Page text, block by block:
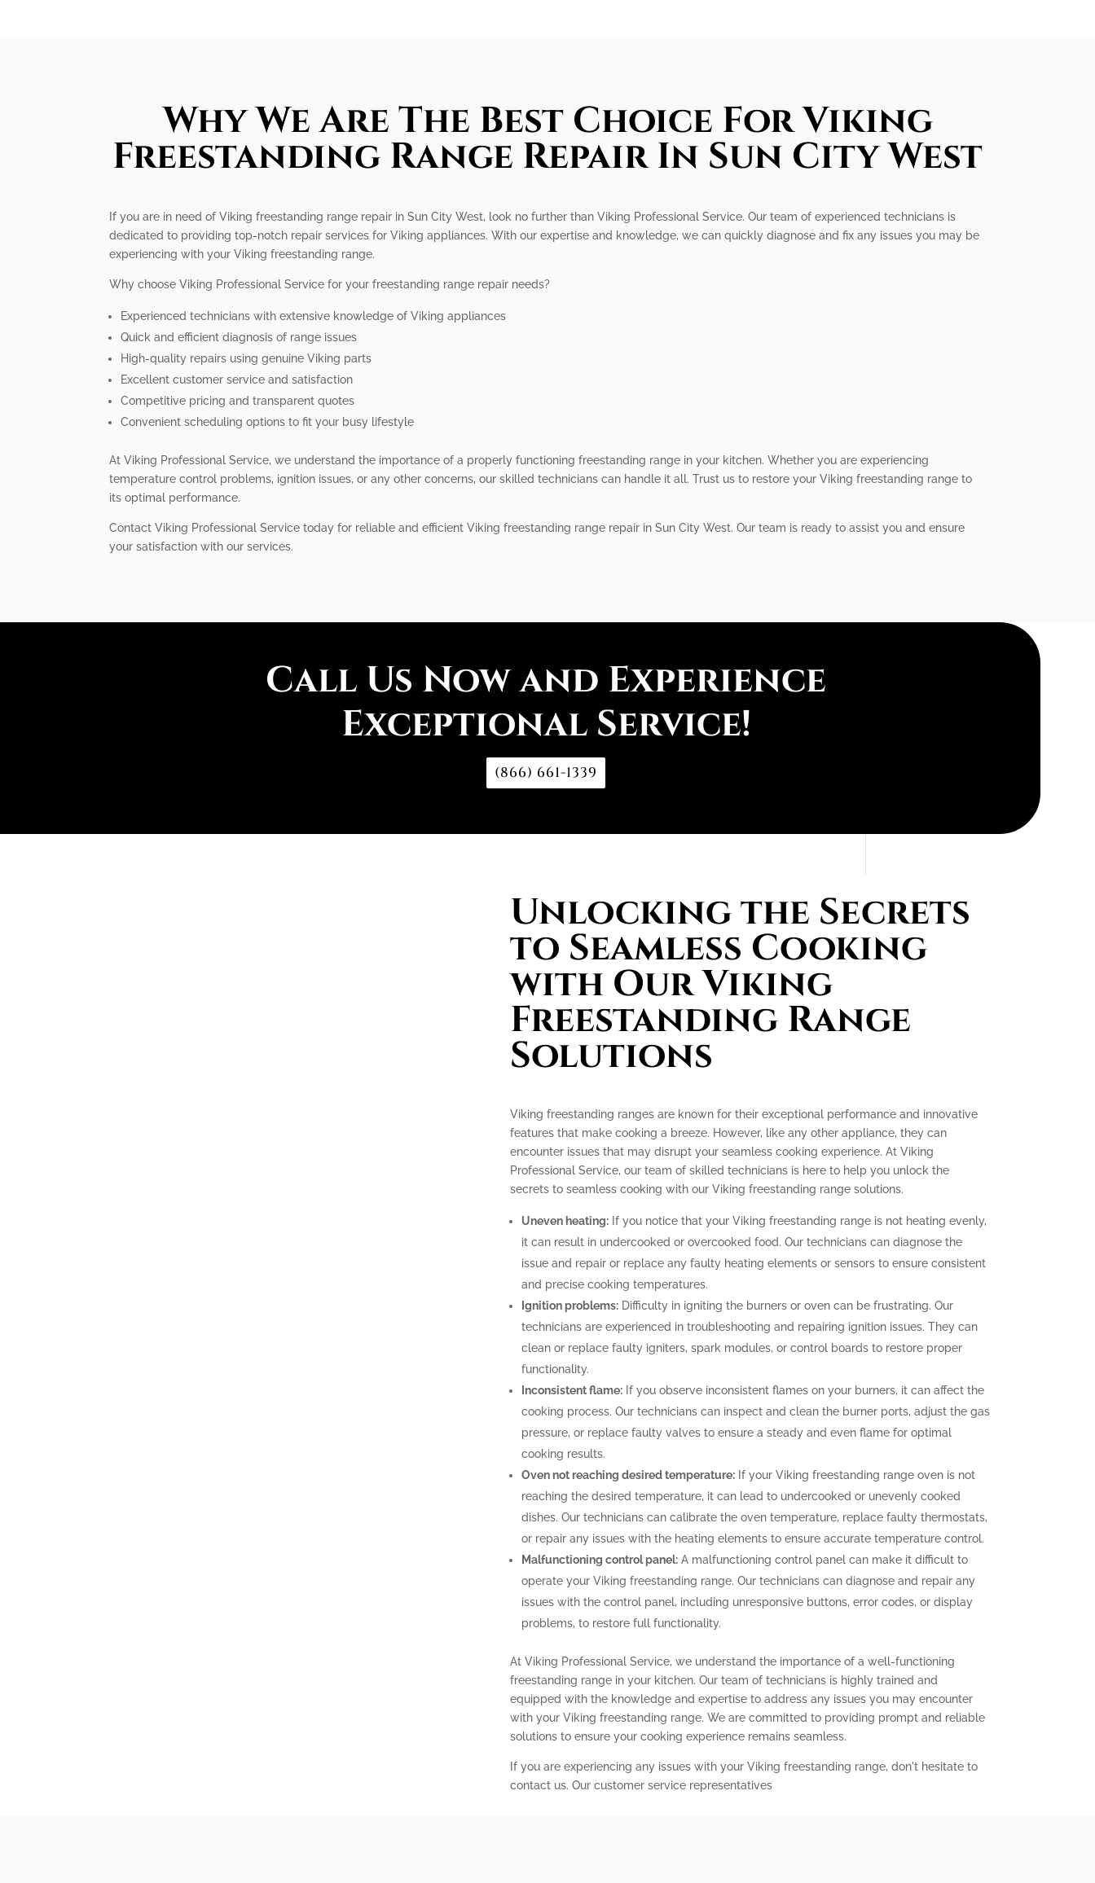
Why We Are The Best Choice For Viking
Freestanding Range Repair In Sun City West
If you are in need of Viking freestanding range repair in Sun City West, look no further than Viking Professional Service. Our team of experienced technicians is
dedicated to providing top-notch repair services for Viking appliances. With our expertise and knowledge, we can quickly diagnose and fix any issues you may be
experiencing with your Viking freestanding range.
Why choose Viking Professional Service for your freestanding range repair needs?
Experienced technicians with extensive knowledge of Viking appliances
Quick and efficient diagnosis of range issues
High-quality repairs using genuine Viking parts
Excellent customer service and satisfaction
Competitive pricing and transparent quotes
Convenient scheduling options to fit your busy lifestyle
At Viking Professional Service, we understand the importance of a properly functioning freestanding range in your kitchen. Whether you are experiencing
temperature control problems, ignition issues, or any other concerns, our skilled technicians can handle it all. Trust us to restore your Viking freestanding range to
its optimal performance.
Contact Viking Professional Service today for reliable and efficient Viking freestanding range repair in Sun City West. Our team is ready to assist you and ensure
your satisfaction with our services.
Call Us Now and Experience
Exceptional Service!
(866) 661-1339
Unlocking the Secrets
to Seamless Cooking
with Our Viking
Freestanding Range
Solutions
Viking freestanding ranges are known for their exceptional performance and innovative
features that make cooking a breeze. However, like any other appliance, they can
encounter issues that may disrupt your seamless cooking experience. At Viking
Professional Service, our team of skilled technicians is here to help you unlock the
secrets to seamless cooking with our Viking freestanding range solutions.
Uneven heating:If you notice that your Viking freestanding range is not heating evenly,
it can result in undercooked or overcooked food. Our technicians can diagnose the
issue and repair or replace any faulty heating elements or sensors to ensure consistent
and precise cooking temperatures.
Ignition problems:Difficulty in igniting the burners or oven can be frustrating. Our
technicians are experienced in troubleshooting and repairing ignition issues. They can
clean or replace faulty igniters, spark modules, or control boards to restore proper
functionality.
Inconsistent flame:If you observe inconsistent flames on your burners, it can affect the
cooking process. Our technicians can inspect and clean the burner ports, adjust the gas
pressure, or replace faulty valves to ensure a steady and even flame for optimal
cooking results.
Oven not reaching desired temperature:If your Viking freestanding range oven is not
reaching the desired temperature, it can lead to undercooked or unevenly cooked
dishes. Our technicians can calibrate the oven temperature, replace faulty thermostats,
or repair any issues with the heating elements to ensure accurate temperature control.
Malfunctioning control panel:A malfunctioning control panel can make it difficult to
operate your Viking freestanding range. Our technicians can diagnose and repair any
issues with the control panel, including unresponsive buttons, error codes, or display
problems, to restore full functionality.
At Viking Professional Service, we understand the importance of a well-functioning
freestanding range in your kitchen. Our team of technicians is highly trained and
equipped with the knowledge and expertise to address any issues you may encounter
with your Viking freestanding range. We are committed to providing prompt and reliable
solutions to ensure your cooking experience remains seamless.
If you are experiencing any issues with your Viking freestanding range, don't hesitate to
contact us. Our customer service representatives